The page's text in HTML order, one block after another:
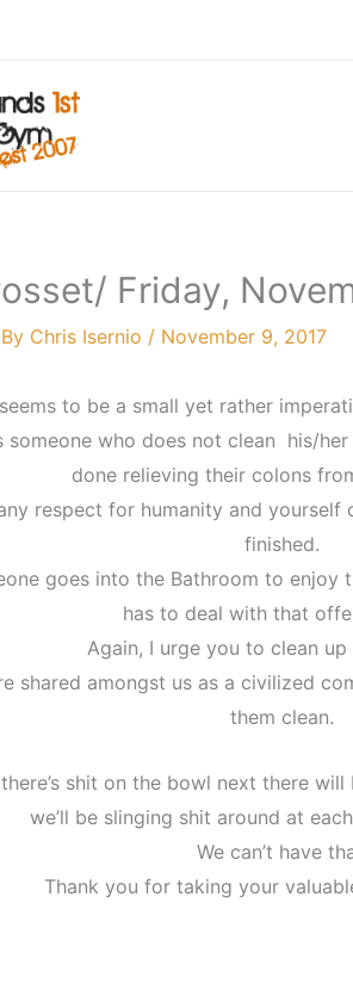
Friday,
Chris Isernio / November 9, 2017
to be a small yet rather
someone who does not clean his/
done relieving their colons
respect for humanity and
finished.
goes into the Bathroom to
has to deal with that
Again, I urge you to clean
shared amongst us as a civilized
them clean.
shit on the bowl next there
we’ll be slinging shit around at
We can’t have
Thank you for taking your